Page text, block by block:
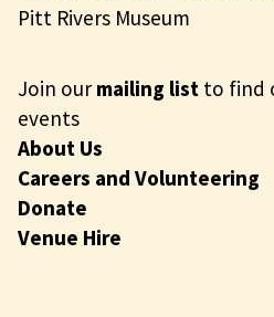
Pitt Rivers Museum
Join ourmailing list to find
events
About Us
Careers and Volunteering
Donate
Venue Hire